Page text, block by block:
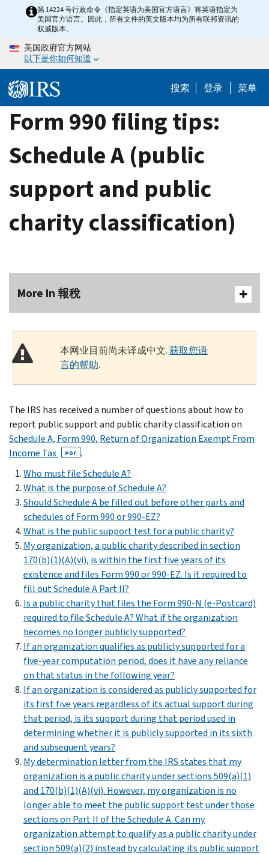
content
第 14224 号行政命令《指定英语为美国官方语言》将英语指定为
美国官方语言。因此，所有文件的英文版本均为所有联邦资讯的
权威版本。
美国政府官方网站
以下是你如何知道
搜索 登录 菜单
Form 990 filing tips:
Schedule A (public
support and public
charity classification)
More In 報稅
本网业目前尚未译成中文.获取您语
言的帮助.
The IRS has received a number of questions about how to
report public support and public charity classification on
Schedule A, Form 990, Return of Organization Exempt From
Income Tax
PDF .
Who must file Schedule A?
What is the purpose of Schedule A?
Should Schedule A be filled out before other parts and
schedules of Form 990 or 990-EZ?
What is the public support test for a public charity?
My organization, a public charity described in section
170(b)(1)(A)(vi), is within the first five years of its
existence and files Form 990 or 990-EZ. Is it required to
fill out Schedule A Part II?
Is a public charity that files the Form 990-N (e-Postcard)
required to file Schedule A? What if the organization
becomes no longer publicly supported?
If an organization qualifies as publicly supported for a
five-year computation period, does it have any reliance
on that status in the following year?
If an organization is considered as publicly supported for
its first five years regardless of its actual support during
that period, is its support during that period used in
determining whether it is publicly supported in its sixth
and subsequent years?
My determination letter from the IRS states that my
organization is a public charity under sections 509(a)(1)
and 170(b)(1)(A)(vi). However, my organization is no
longer able to meet the public support test under those
sections on Part II of the Schedule A. Can my
organization attempt to qualify as a public charity under
section 509(a)(2) instead by calculating its public support